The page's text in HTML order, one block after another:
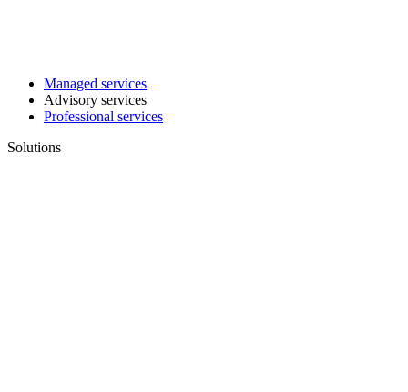
Managed services
Advisory services
Professional services
Solutions